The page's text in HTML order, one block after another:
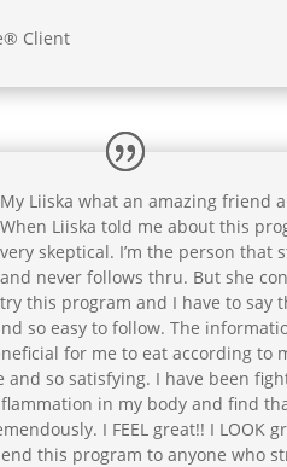
Client
My Liiska what an amazing friend
When Liiska told me about this
very skeptical. I’m the person that
and never follows thru. But she
try this program and I have to say
so easy to follow. The
for me to eat according to
and so satisfying. I have been
in my body and find
I FEEL great!! I LOOK
this program to anyone who